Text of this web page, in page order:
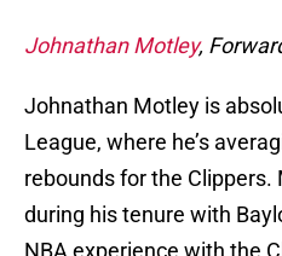
Johnathan Motley,
Johnathan Motley is
League, where he’s
rebounds for the
during his tenure with
NBA experience with the